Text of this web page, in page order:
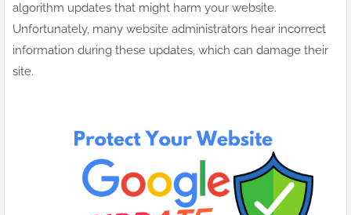
algorithm updates that might harm your website.
Unfortunately, many website administrators hear incorrect
information during these updates, which can damage their
site.